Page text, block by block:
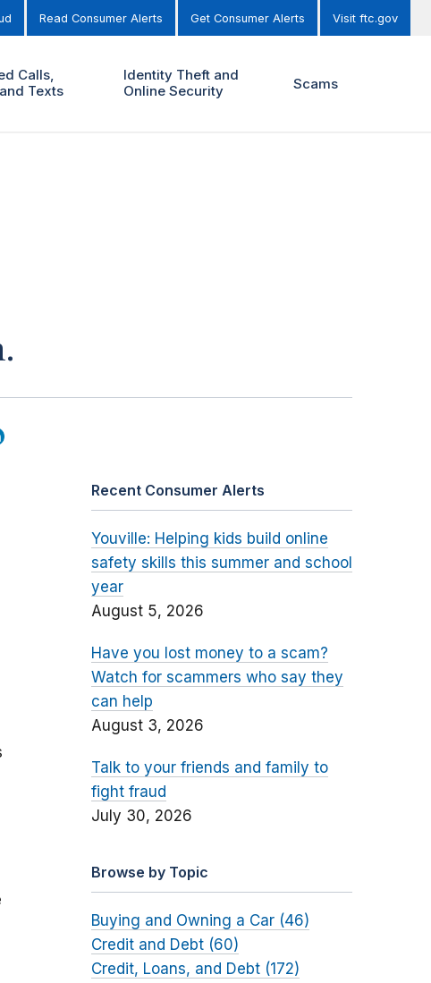
Read Consumer Alerts Get Consumer Alerts Visit ftc.gov
Calls,
Texts
Identity Theft and
Online Security
Scams
Recent Consumer Alerts
Youville: Helping kids build online
safety skills this summer and school
year
August 5, 2026
Have you lost money to a scam?
Watch for scammers who say they
can help
August 3, 2026
Talk to your friends and family to
fight fraud
July 30, 2026
Browse by Topic
Buying and Owning a Car (46)
Credit and Debt (60)
Credit, Loans, and Debt (172)